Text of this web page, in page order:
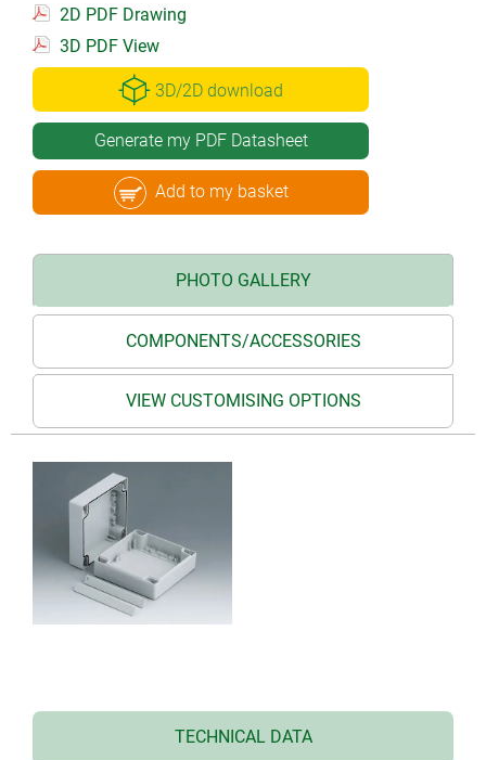
2D PDF Drawing
3D PDF View
3D/2D download
Generate my PDF Datasheet
Add to my basket
PHOTO GALLERY
COMPONENTS/ACCESSORIES
VIEW CUSTOMISING OPTIONS
TECHNICAL DATA